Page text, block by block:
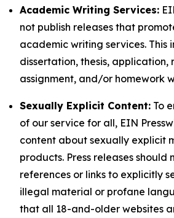
Academic Writing Services:
not publish releases that
academic writing services. This
dissertation, thesis, application,
assignment, and/or homework
Sexually Explicit Content: To
of our service for all, EIN
content about sexually explicit
products. Press releases should
references or links to explicitly
illegal material or profane
that all 18-and-older websites